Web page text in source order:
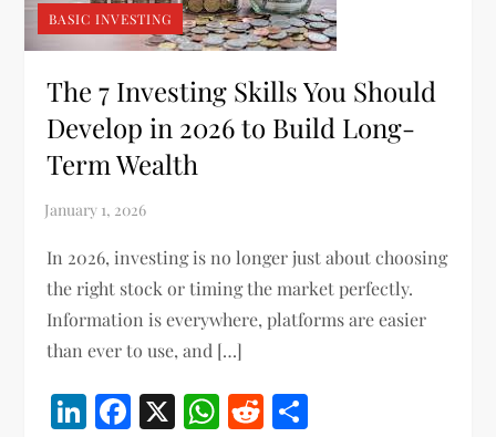
BASIC INVESTING
The 7 Investing Skills You Should
Develop in 2026 to Build Long-
Term Wealth
In 2026, investing is no longer just about choosing
the right stock or timing the market perfectly.
Information is everywhere, platforms are easier
than ever to use, and […]
LinkedIn
Facebook
X WhatsApp
Reddit